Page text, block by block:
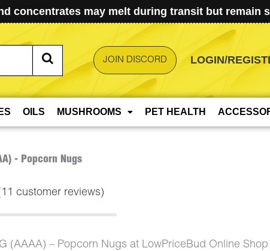
concentrates may melt during transit but remain
JOIN DISCORD LOGIN/
OILS MUSHROOMS PET HEALTH
- Popcorn Nugs
11 customer reviews)
(AAAA) – Popcorn Nugs at LowPriceBud Online Shop